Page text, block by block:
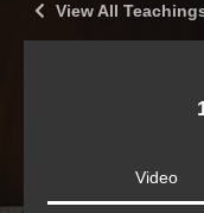
View All
Video